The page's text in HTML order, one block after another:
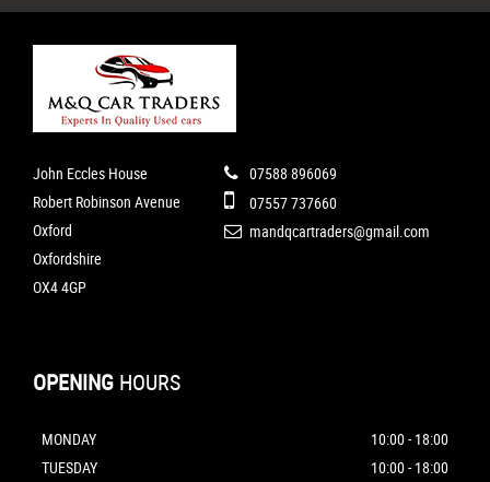
John Eccles House
Robert Robinson Avenue
Oxford
Oxfordshire
OX4 4GP
07588 896069
07557 737660
mandqcartraders@gmail.com
OPENING HOURS
MONDAY
10:00 - 18:00
TUESDAY
10:00 - 18:00